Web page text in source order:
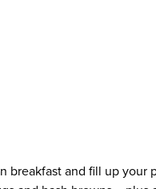
breakfast and fill up your